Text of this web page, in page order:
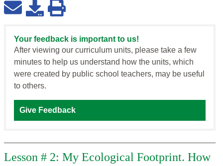
Your feedback is important to us!
After viewing our curriculum units, please take a few
minutes to help us understand how the units, which
were created by public school teachers, may be useful
to others.
Give Feedback
Lesson # 2: My Ecological Footprint. How